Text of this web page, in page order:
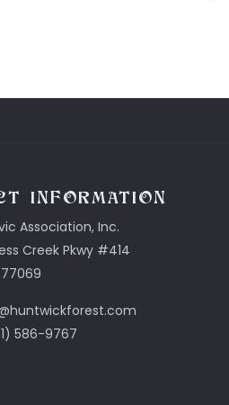
INFORMATION
Association, Inc.
Creek Pkwy #414
586-9767